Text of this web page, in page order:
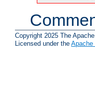
Copyright 2025 The
Licensed under the Apache